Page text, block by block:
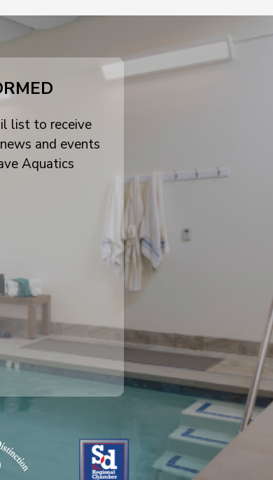
list to receive
and events
Aquatics